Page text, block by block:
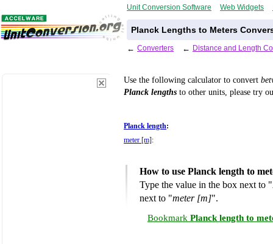
Unit Conversion Software Web Widgets
Planck Lengths to Meters
← Converters ← Distance and Length
Use the following calculator to convert
Planck lengths to other units, please try
Planck length:
meter [m] :
How to use Planck length to
Type the value in the box next to "
next to "meter [m]".
Bookmark Planck length to